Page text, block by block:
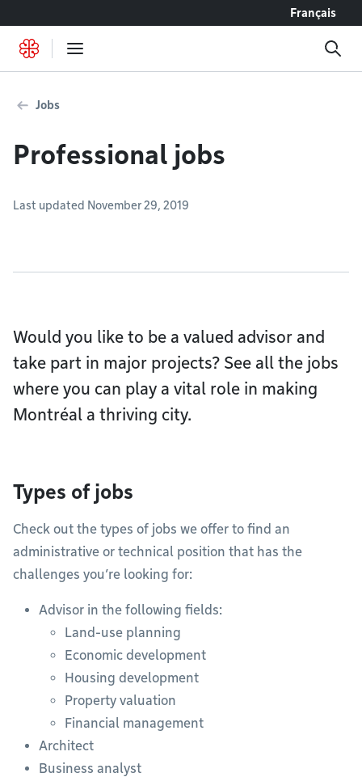
Français
Jobs
Professional jobs
Last updated November 29, 2019
Would you like to be a valued advisor and
take part in major projects? See all the jobs
where you can play a vital role in making
Montréal a thriving city.
Types of jobs
Check out the types of jobs we offer to find an
administrative or technical position that has the
challenges you’re looking for:
Advisor in the following fields:
Land-use planning
Economic development
Housing development
Property valuation
Financial management
Architect
Business analyst